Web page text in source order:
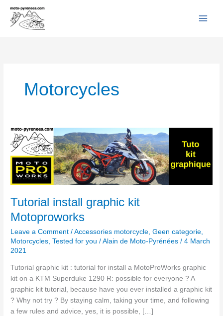
content
Motorcycles
Tutorial install graphic kit
Motoproworks
Leave a Comment /Accessories motorcycle ,Geen categorie
Motorcycles ,Tested for you /Alain de Moto-Pyrénées/4 March
2021
Tutorial graphic kit : tutorial for install a MotoProWorks graphic
kit on a KTM Superduke 1290 R: possible for everyone ? A
graphic kit tutorial, because have you ever installed a graphic kit
? Why not try ? By staying calm, taking your time, and following
a few rules and advice, yes, it is possible, […]
Tutorial
install
graphic
kit
Motoproworks